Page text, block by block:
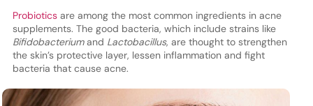
Probiotics are among the most common ingredients in acne
supplements. The good bacteria, which include strains like
Bifidobacteriumand Lactobacillus, are thought to strengthen
the skin’s protective layer, lessen inflammation and fight
bacteria that cause acne.